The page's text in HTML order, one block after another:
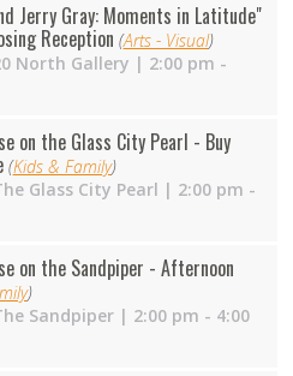
Jerry Gray: Moments in Latitude"
Reception (Arts - Visual)
North Gallery | 2:00 pm -
on the Glass City Pearl - Buy
(Kids & Family)
Glass City Pearl | 2:00 pm -
on the Sandpiper - Afternoon
)
Sandpiper| 2:00 pm - 4:00